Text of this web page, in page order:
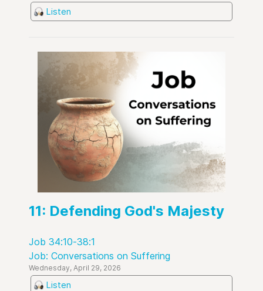
Listen
11: Defending God's Majesty
Job 34:10-38:1
Job: Conversations on Suffering
Wednesday, April 29, 2026
Listen